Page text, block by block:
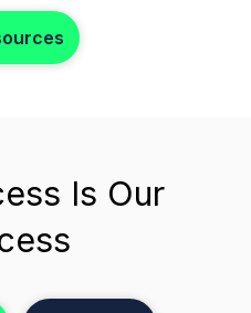
inactive staff profiles.
Is Our